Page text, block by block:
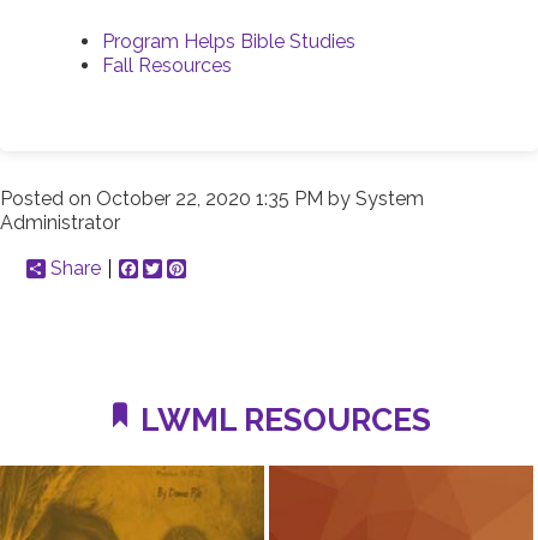
Program Helps Bible Studies
Fall Resources
Posted on October 22, 2020 1:35 PM by System
Administrator
Share
Facebook
Twitter
LWML RESOURCES